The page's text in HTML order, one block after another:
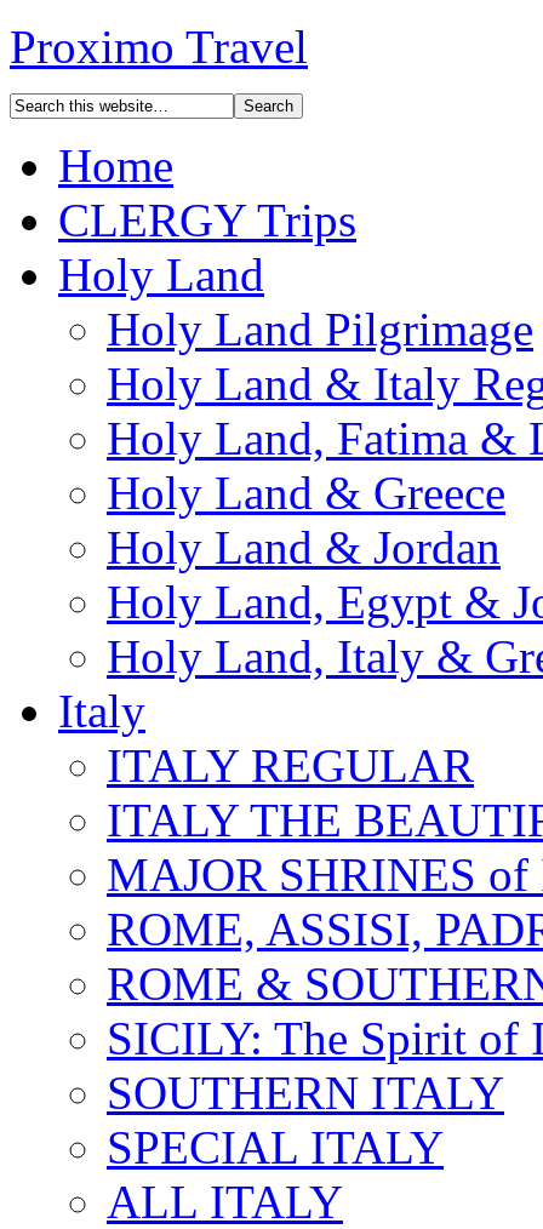
Proximo Travel
Home
CLERGY Trips
Holy Land
Holy Land Pilgrimage
Holy Land & Italy
Holy Land, Fatima &
Holy Land & Greece
Holy Land & Jordan
Holy Land, Egypt &
Holy Land, Italy &
Italy
ITALY REGULAR
ITALY THE
MAJOR SHRINES
ROME, ASSISI,
ROME &
SICILY: The Spirit of
SOUTHERN ITALY
SPECIAL ITALY
ALL ITALY